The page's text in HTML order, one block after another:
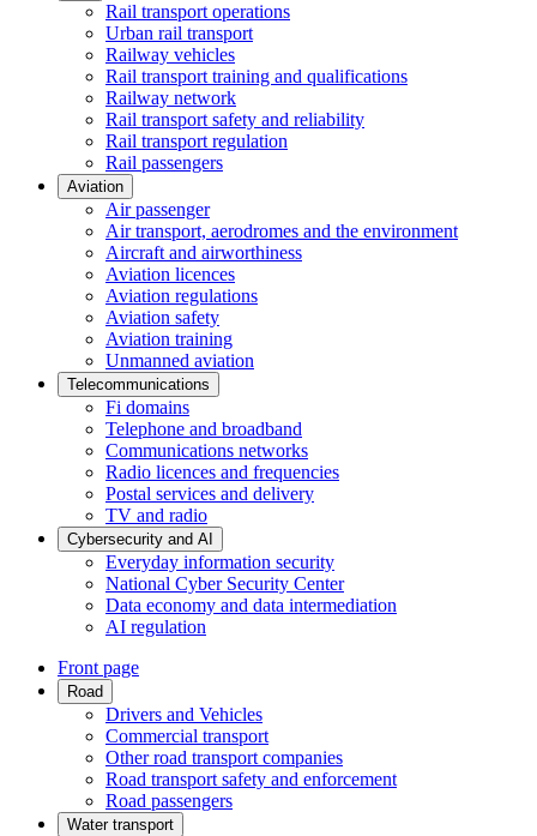
Rail transport operations
Urban rail transport
Railway vehicles
Rail transport training and qualifications
Railway network
Rail transport safety and reliability
Rail transport regulation
Rail passengers
Aviation
Air passenger
Air transport, aerodromes and the environment
Aircraft and airworthiness
Aviation licences
Aviation regulations
Aviation safety
Aviation training
Unmanned aviation
Telecommunications
Fi domains
Telephone and broadband
Communications networks
Radio licences and frequencies
Postal services and delivery
TV and radio
Cybersecurity and AI
Everyday information security
National Cyber Security Center
Data economy and data intermediation
AI regulation
Front page
Road
Drivers and Vehicles
Commercial transport
Other road transport companies
Road transport safety and enforcement
Road passengers
Water transport